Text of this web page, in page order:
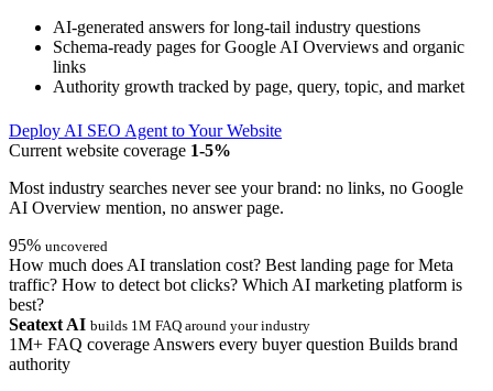
AI-generated answers for long-tail industry questions
Schema-ready pages for Google AI Overviews and organic
links
Authority growth tracked by page, query, topic, and market
Deploy AI SEO Agent to Your Website
Current website coverage 1-5%
Most industry searches never see your brand: no links, no Google
AI Overview mention, no answer page.
95% uncovered
How much does AI translation cost? Best landing page for Meta
traffic? How to detect bot clicks? Which AI marketing platform is
best?
Seatext AI builds 1M FAQ around your industry
1M+ FAQ coverage Answers every buyer question Builds brand
authority